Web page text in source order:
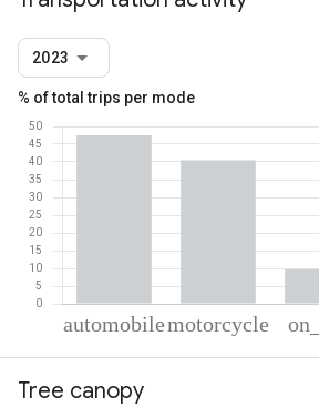
2023
% of total trips per mode
Automobile
Tree canopy